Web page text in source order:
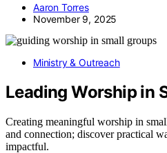
Aaron Torres
November 9, 2025
Ministry & Outreach
Leading Worship in
Creating meaningful worship in
and connection; discover practical
impactful.